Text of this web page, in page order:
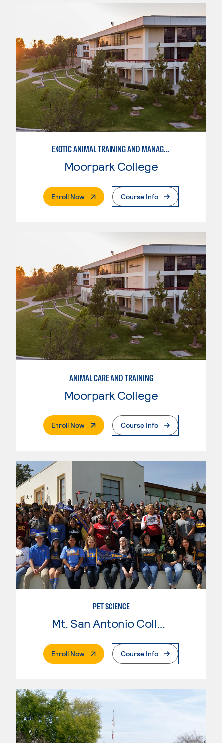
EXOTIC ANIMAL TRAINING AND MANAGEMENT
Moorpark College
Enroll Now. External PageCourse Info
ANIMAL CARE AND TRAINING
Moorpark College
Enroll Now. External PageCourse Info
PET SCIENCE
Mt. San Antonio College
Enroll Now. External PageCourse Info